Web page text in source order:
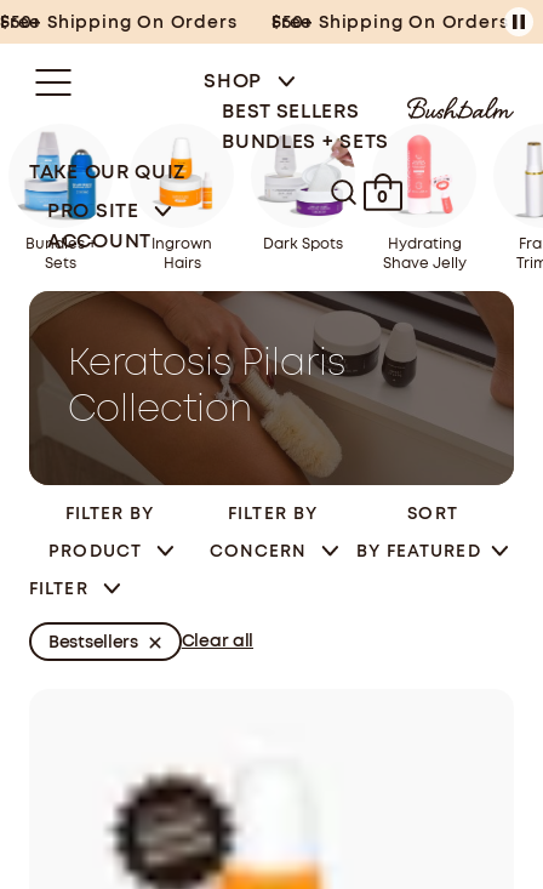
Skip
to
content
Free Shipping On Orders $50+ Free Shipping On Orders $50+
SHOP
BEST SELLERS
BUNDLES + SETS
TAKE OUR QUIZ
PRO SITE
ACCOUNT
0
Bundles +
Sets
Ingrown
Hairs
Dark Spots
Hydrating
Shave Jelly
Keratosis Pilaris
Collection
FILTER BY
PRODUCT
FILTER BY
CONCERN
FILTER
SORT
BY FEATURED
Bestsellers Clear all